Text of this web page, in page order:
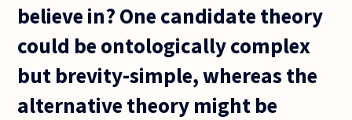
believe in? One candidate theory
could be ontologically complex
but brevity-simple, whereas the
alternative theory might be